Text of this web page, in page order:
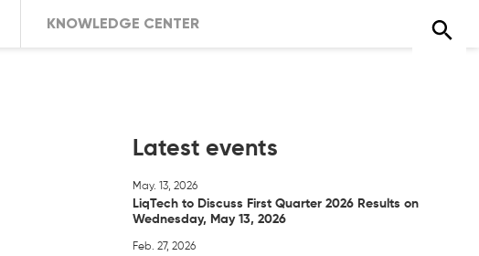
KNOWLEDGE CENTER
Latest events
May. 13, 2026
LiqTech to Discuss First Quarter 2026 Results on
Wednesday, May 13, 2026
Feb. 27, 2026